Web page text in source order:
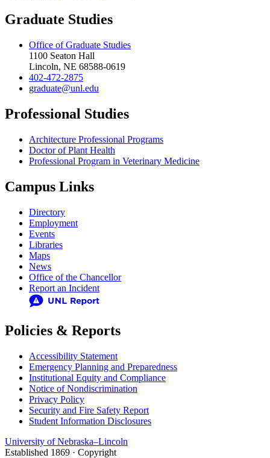
Graduate Studies
Office of Graduate Studies
1100 Seaton Hall
Lincoln, NE 68588-0619
402-472-2875
graduate@unl.edu
Professional Studies
Architecture Professional Programs
Doctor of Plant Health
Professional Program in Veterinary Medicine
Campus Links
Directory
Employment
Events
Libraries
Maps
News
Office of the Chancellor
Report an Incident
Policies & Reports
Accessibility Statement
Emergency Planning and Preparedness
Institutional Equity and Compliance
Notice of Nondiscrimination
Privacy Policy
Security and Fire Safety Report
Student Information Disclosures
University of Nebraska–Lincoln
Established 1869 · Copyright